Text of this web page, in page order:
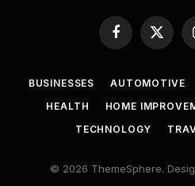
Facebook
X
BUSINESSES AUTOMOTIVE
HEALTH
HOME
TECHNOLOGY
© 2026 ThemeSphere.